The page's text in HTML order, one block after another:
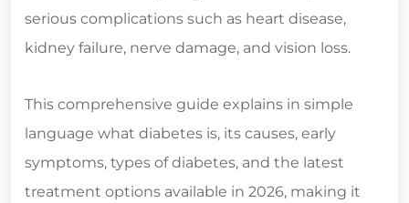
serious complications such as heart disease,
kidney failure, nerve damage, and vision loss.
This comprehensive guide explains in simple
language what diabetes is, its causes, early
symptoms, types of diabetes, and the latest
treatment options available in 2026, making it